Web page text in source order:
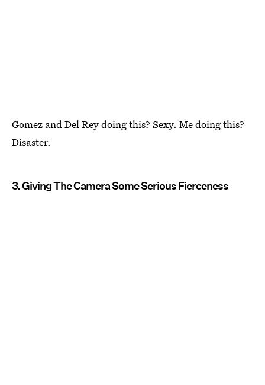
Gomez and Del Rey doing this? Sexy. Me doing this?
Disaster.
3. Giving The Camera Some Serious Fierceness